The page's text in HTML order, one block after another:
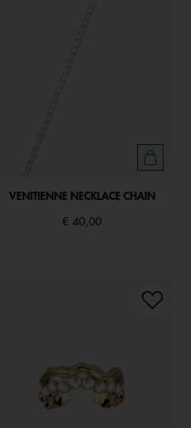
VENITIENNE NECKLACE CHAIN
€ 40,00